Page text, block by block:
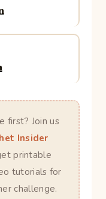
first? Join us
Insider
printable
tutorials for
challenge.